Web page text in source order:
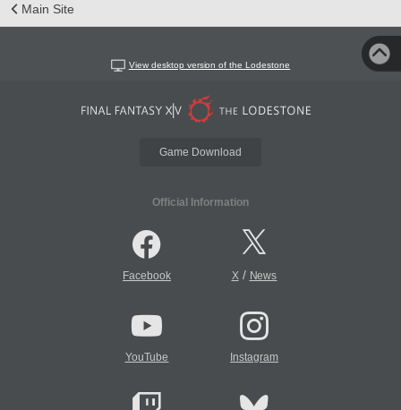
Main Site
View desktop version of the Lodestone
Game Download
Official Information
Facebook X/ News
YouTube Instagram